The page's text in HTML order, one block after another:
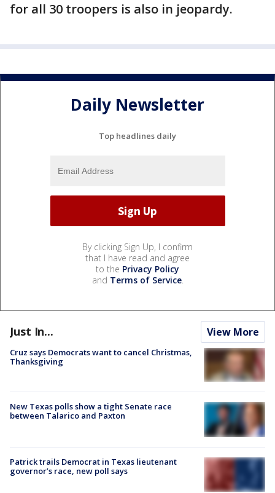
for all 30 troopers is also in jeopardy.
Daily Newsletter
Top headlines daily
By clicking Sign Up, I confirm
that I have read and agree
to the Privacy Policy
and Terms of Service.
Just In... View More
Cruz says Democrats want to cancel Christmas,
Thanksgiving
New Texas polls show a tight Senate race
between Talarico and Paxton
Patrick trails Democrat in Texas lieutenant
governor’s race, new poll says